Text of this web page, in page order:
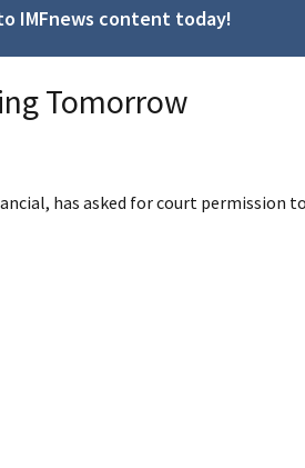
IMFnews content today!
Tomorrow
has asked for court permission